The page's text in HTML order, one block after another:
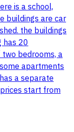
is a school,
buildings are car
the buildings
has 20
bedrooms, a
apartments
a separate
start from